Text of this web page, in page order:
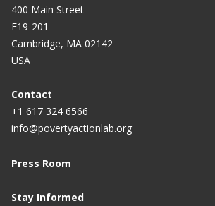
400 Main Street
E19-201
Cambridge, MA 02142
USA
Contact
+1 617 324 6566
info@povertyactionlab.org
Press Room
Stay Informed